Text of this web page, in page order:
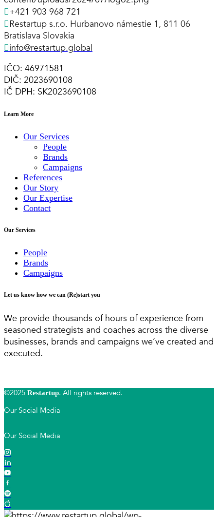
+421 903 968 721
Restartup s.r.o. Hurbanovo námestie 1, 811 06
Bratislava Slovakia
info@restartup.global
IČO: 46971581
DIČ: 2023690108
IČ DPH: SK2023690108
Learn More
Our Services
People
Brands
Campaigns
References
Our Story
Our Expertise
Contact
Our Services
People
Brands
Campaigns
Let us know how we can (Re)start you
We provide thousands of hours of experience from
seasoned strategists and coaches across the diverse
businesses, brands and campaigns we’ve created and
executed.
©2025 Restartup. All rights reserved.
Our Social Media
Our Social Media